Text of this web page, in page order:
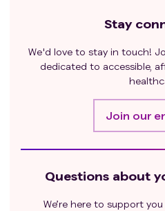
Stay
We'd love to stay in touch!
dedicated to accessible,
Join our
Questions about
We’re here to support